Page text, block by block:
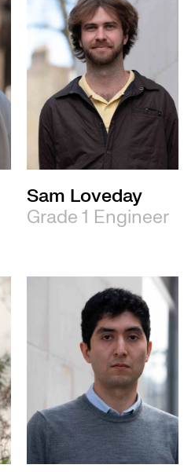
Sam Loveday
Grade 1 Engineer